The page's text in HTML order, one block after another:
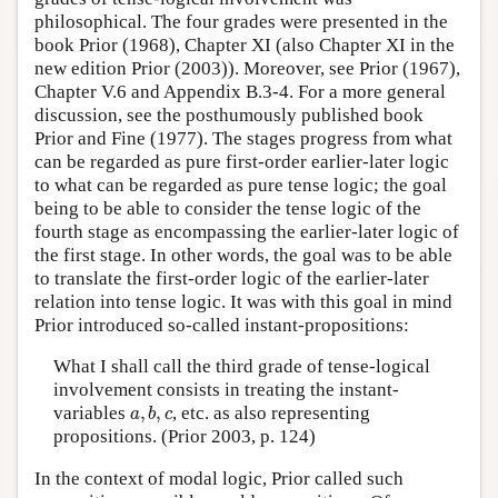
philosophical. The four grades were presented in the
book Prior (1968), Chapter XI (also Chapter XI in the
new edition Prior (2003)). Moreover, see Prior (1967),
Chapter V.6 and Appendix B.3-4. For a more general
discussion, see the posthumously published book
Prior and Fine (1977). The stages progress from what
can be regarded as pure first-order earlier-later logic
to what can be regarded as pure tense logic; the goal
being to be able to consider the tense logic of the
fourth stage as encompassing the earlier-later logic of
the first stage. In other words, the goal was to be able
to translate the first-order logic of the earlier-later
relation into tense logic. It was with this goal in mind
Prior introduced so-called instant-propositions:
What I shall call the third grade of tense-logical
involvement consists in treating the instant-
variables a, b, c
a, b,
, etc. as also representing
propositions. (Prior 2003, p. 124)
In the context of modal logic, Prior called such